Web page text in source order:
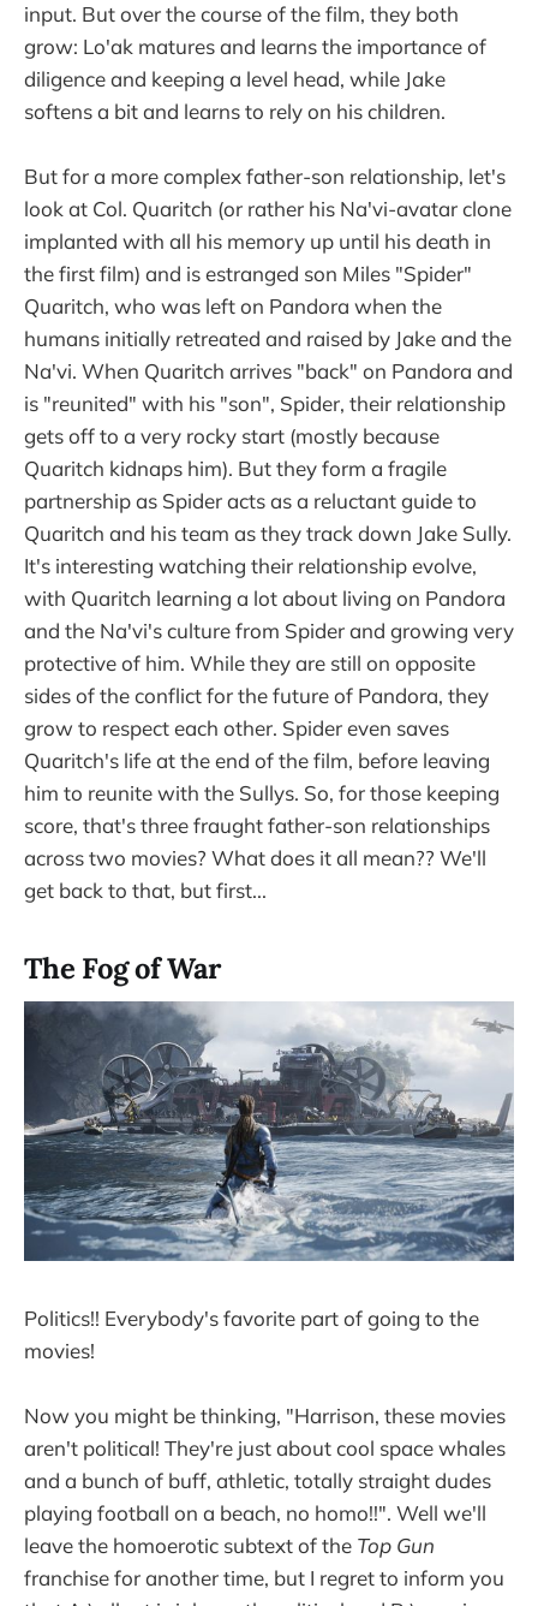
input. But over the course of the film, they both
grow: Lo'ak matures and learns the importance of
diligence and keeping a level head, while Jake
softens a bit and learns to rely on his children.
But for a more complex father-son relationship, let's
look at Col. Quaritch (or rather his Na'vi-avatar clone
implanted with all his memory up until his death in
the first film) and is estranged son Miles "Spider"
Quaritch, who was left on Pandora when the
humans initially retreated and raised by Jake and the
Na'vi. When Quaritch arrives "back" on Pandora and
is "reunited" with his "son", Spider, their relationship
gets off to a very rocky start (mostly because
Quaritch kidnaps him). But they form a fragile
partnership as Spider acts as a reluctant guide to
Quaritch and his team as they track down Jake Sully.
It's interesting watching their relationship evolve,
with Quaritch learning a lot about living on Pandora
and the Na'vi's culture from Spider and growing very
protective of him. While they are still on opposite
sides of the conflict for the future of Pandora, they
grow to respect each other. Spider even saves
Quaritch's life at the end of the film, before leaving
him to reunite with the Sullys. So, for those keeping
score, that's three fraught father-son relationships
across two movies? What does it all mean?? We'll
get back to that, but first...
The Fog of War
Politics!! Everybody's favorite part of going to the
movies!
Now you might be thinking, "Harrison, these movies
aren't political! They're just about cool space whales
and a bunch of buff, athletic, totally straight dudes
playing football on a beach, no homo!!". Well we'll
leave the homoerotic subtext of the Top Gun
franchise for another time, but I regret to inform you